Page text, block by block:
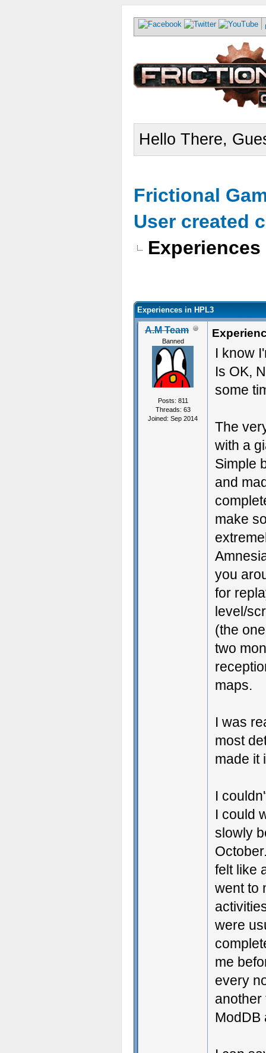
Hello There,
Frictional
User created
Experiences
Experiences in HPL3
A.M Team
Banned
Posts: 811
Threads: 63
Joined: Sep 2014
I know
Is OK,
some
The
with a
Simple
and
make
you
for
level/
(the
two
maps.
I was
most
made it
I
I could
slowly
felt like
went to
were
me
every
another
ModDB